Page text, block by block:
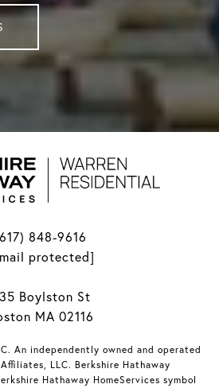
848-9616
protected]
Boylston St
MA 02116
An independently owned and operated
LLC. Berkshire Hathaway
Hathaway HomeServices symbol